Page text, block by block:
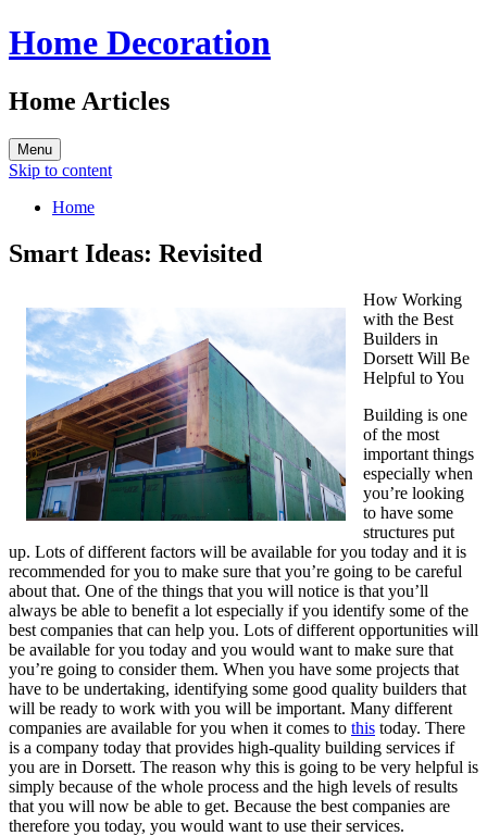
Home Decoration
Home Articles
Menu
Skip to content
Home
Smart Ideas: Revisited
How Working
with the Best
Builders in
Dorsett Will Be
Helpful to You
Building is one
of the most
important things
especially when
you’re looking
to have some
structures put
up. Lots of different factors will be available for you today and it is
recommended for you to make sure that you’re going to be careful
about that. One of the things that you will notice is that you’ll
always be able to benefit a lot especially if you identify some of the
best companies that can help you. Lots of different opportunities will
be available for you today and you would want to make sure that
you’re going to consider them. When you have some projects that
have to be undertaking, identifying some good quality builders that
will be ready to work with you will be important. Many different
companies are available for you when it comes to this today. There
is a company today that provides high-quality building services if
you are in Dorsett. The reason why this is going to be very helpful is
simply because of the whole process and the high levels of results
that you will now be able to get. Because the best companies are
therefore you today, you would want to use their services.